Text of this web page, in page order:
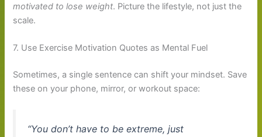
motivated to lose weight. Picture the lifestyle, not just the
scale.
7. Use Exercise Motivation Quotes as Mental Fuel
Sometimes, a single sentence can shift your mindset. Save
these on your phone, mirror, or workout space:
“You don’t have to be extreme, just